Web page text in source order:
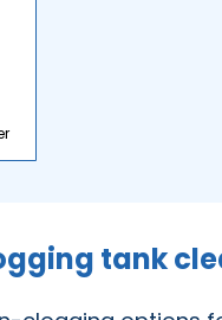
tank